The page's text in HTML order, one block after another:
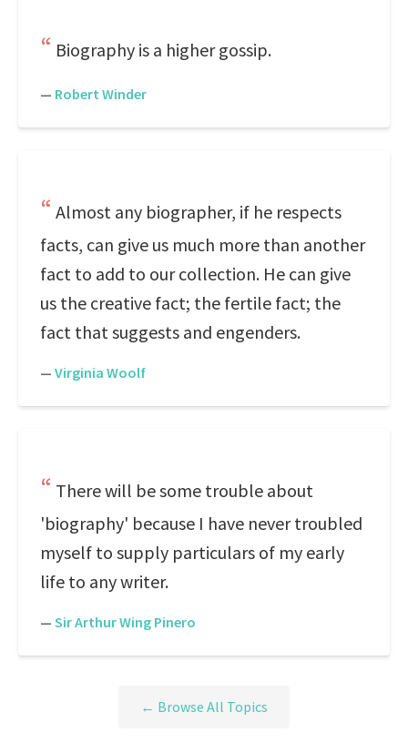
Biography is a higher gossip.
— Robert Winder
Almost any biographer, if he respects
facts, can give us much more than another
fact to add to our collection. He can give
us the creative fact; the fertile fact; the
fact that suggests and engenders.
— Virginia Woolf
There will be some trouble about
'biography' because I have never troubled
myself to supply particulars of my early
life to any writer.
— Sir Arthur Wing Pinero
← Browse All Topics